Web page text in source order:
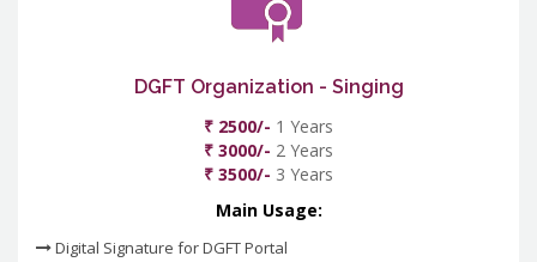
DGFT Organization - Singing
₹ 2500/- 1 Years
₹ 3000/- 2 Years
₹ 3500/- 3 Years
Main Usage:
Digital Signature for DGFT Portal